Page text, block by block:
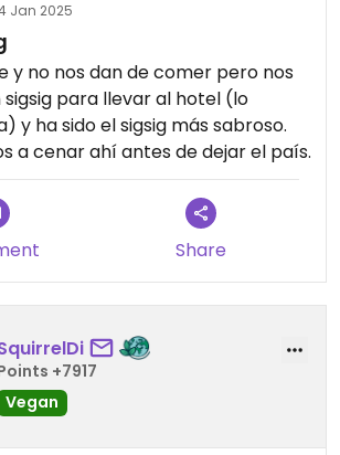
Jan 2025
y no nos dan de comer pero nos
para llevar al hotel (lo
y ha sido el sigsig más sabroso.
a cenar ahí antes de dejar el país.
Share
+7917
Vegan